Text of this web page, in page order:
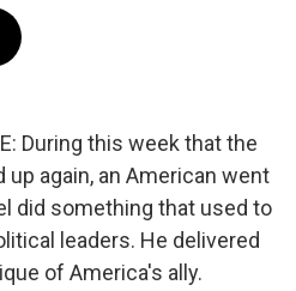
k
n
During this week that the
up again, an American went
did something that used to
leaders. He delivered
of America's ally.